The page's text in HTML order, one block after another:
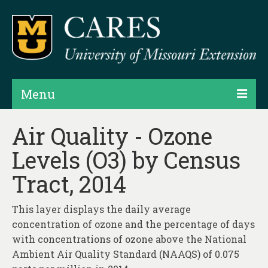
Menu
Projects
Products
Map Rooms
Assessments
Hubs & Widgets
Data Services & Consulting
Air Quality - Ozone
Levels (O3) by Census
Tract, 2014
This layer displays the daily average
concentration of ozone and the percentage of days
with concentrations of ozone above the National
Ambient Air Quality Standard (NAAQS) of 0.075